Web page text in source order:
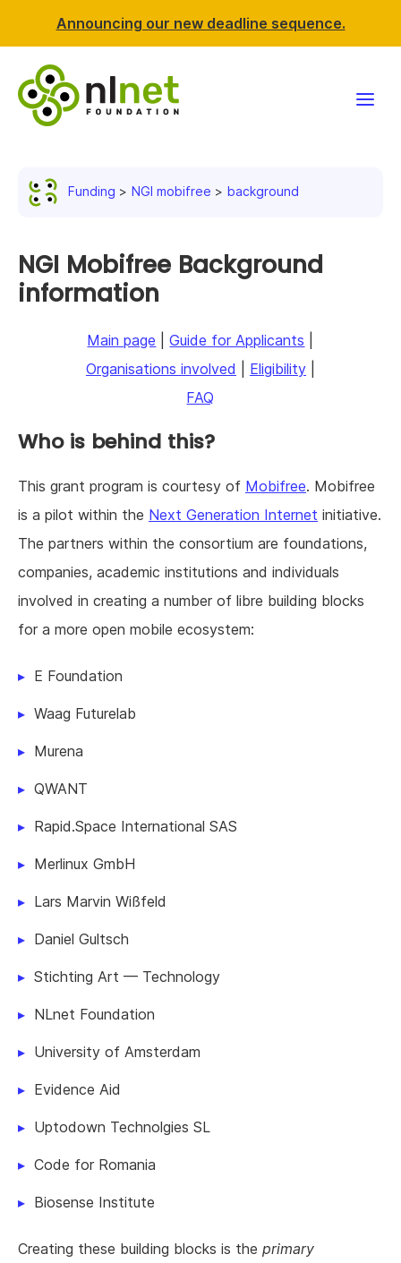
Announcing our new deadline sequence.
News & events
Resources
Support NLnet
About us
Funding NGI mobifree background
NGI Mobifree Background
information
Main page |Guide for Applicants
Organisations involved
Eligibility|
FAQ
Who is behind this?
This grant program is courtesy of Mobifree. Mobifree
is a pilot within the Next Generation Internet initiative.
The partners within the consortium are foundations,
companies, academic institutions and individuals
involved in creating a number of libre building blocks
for a more open mobile ecosystem:
E Foundation
Waag Futurelab
Murena
QWANT
Rapid.Space International SAS
Merlinux GmbH
Lars Marvin Wißfeld
Daniel Gultsch
Stichting Art — Technology
NLnet Foundation
University of Amsterdam
Evidence Aid
Uptodown Technolgies SL
Code for Romania
Biosense Institute
Creating these building blocks is the primary